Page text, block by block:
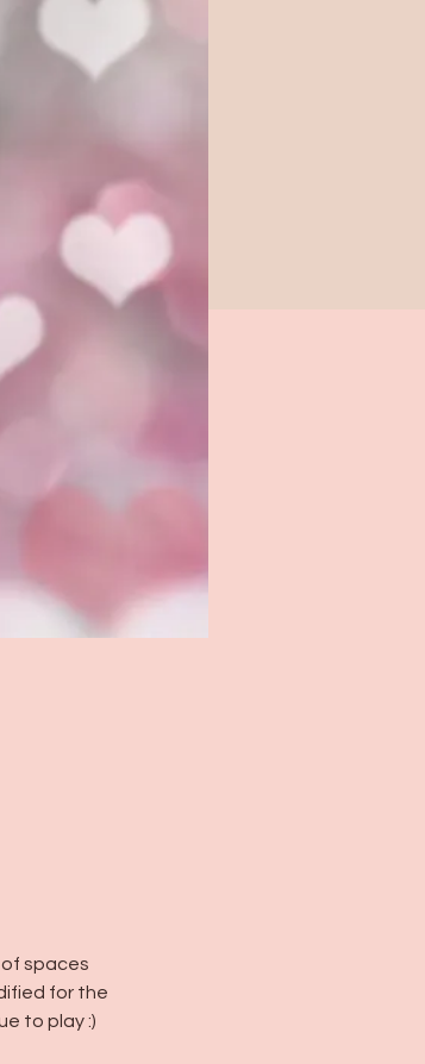
spaces
for the
to play :)